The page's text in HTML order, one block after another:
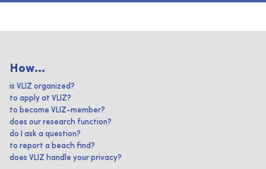
How...
is VLIZ organized?
to apply at VLIZ?
to become VLIZ-member?
does our research function?
do I ask a question?
to report a beach find?
does VLIZ handle your privacy?